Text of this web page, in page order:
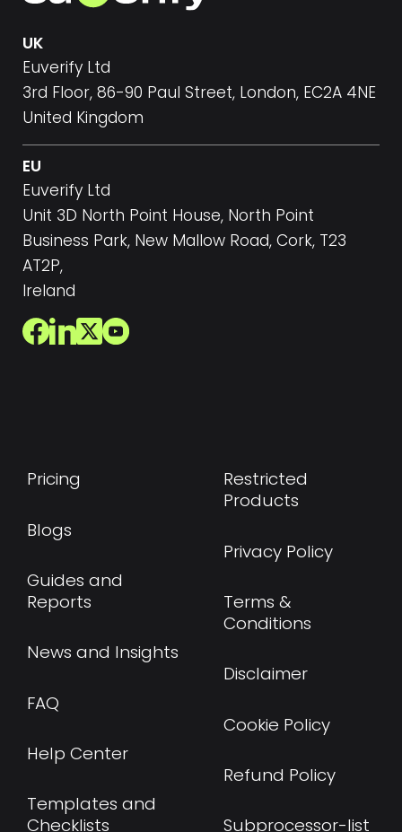
UK
Euverify Ltd
3rd Floor, 86-90 Paul Street, London, EC2A 4NE
United Kingdom
EU
Euverify Ltd
Unit 3D North Point House, North Point
Business Park, New Mallow Road, Cork, T23
AT2P,
Ireland
Pricing
Blogs
Guides and
Reports
News and Insights
FAQ
Help Center
Templates and
Checklists
Restricted
Products
Privacy Policy
Terms &
Conditions
Disclaimer
Cookie Policy
Refund Policy
Subprocessor-list